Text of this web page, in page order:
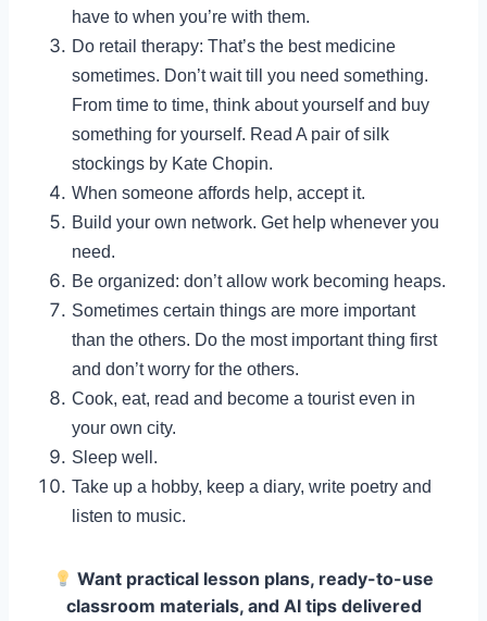
have to when you’re with them.
Do retail therapy: That’s the best medicine
sometimes. Don’t wait till you need something.
From time to time, think about yourself and buy
something for yourself. Read A pair of silk
stockings by Kate Chopin.
When someone affords help, accept it.
Build your own network. Get help whenever you
need.
Be organized: don’t allow work becoming heaps.
Sometimes certain things are more important
than the others. Do the most important thing first
and don’t worry for the others.
Cook, eat, read and become a tourist even in
your own city.
Sleep well.
Take up a hobby, keep a diary, write poetry and
listen to music.
Want practical lesson plans, ready-to-use
classroom materials, and AI tips delivered